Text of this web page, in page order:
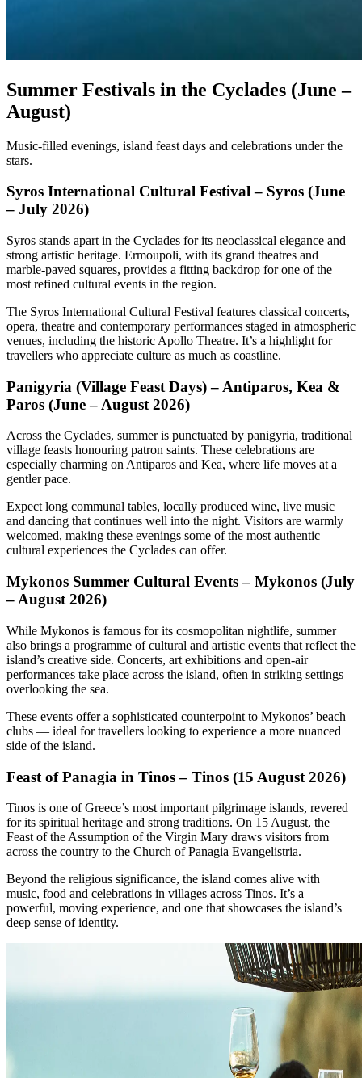
Summer Festivals in the Cyclades (June –
August)
Music-filled evenings, island feast days and celebrations under the
stars.
Syros International Cultural Festival – Syros (June
– July 2026)
Syros stands apart in the Cyclades for its neoclassical elegance and
strong artistic heritage. Ermoupoli, with its grand theatres and
marble-paved squares, provides a fitting backdrop for one of the
most refined cultural events in the region.
The Syros International Cultural Festival features classical concerts,
opera, theatre and contemporary performances staged in atmospheric
venues, including the historic Apollo Theatre. It’s a highlight for
travellers who appreciate culture as much as coastline.
Panigyria (Village Feast Days) – Antiparos, Kea &
Paros (June – August 2026)
Across the Cyclades, summer is punctuated by panigyria, traditional
village feasts honouring patron saints. These celebrations are
especially charming on Antiparos and Kea, where life moves at a
gentler pace.
Expect long communal tables, locally produced wine, live music
and dancing that continues well into the night. Visitors are warmly
welcomed, making these evenings some of the most authentic
cultural experiences the Cyclades can offer.
Mykonos Summer Cultural Events – Mykonos (July
– August 2026)
While Mykonos is famous for its cosmopolitan nightlife, summer
also brings a programme of cultural and artistic events that reflect the
island’s creative side. Concerts, art exhibitions and open-air
performances take place across the island, often in striking settings
overlooking the sea.
These events offer a sophisticated counterpoint to Mykonos’ beach
clubs — ideal for travellers looking to experience a more nuanced
side of the island.
Feast of Panagia in Tinos – Tinos (15 August 2026)
Tinos is one of Greece’s most important pilgrimage islands, revered
for its spiritual heritage and strong traditions. On 15 August, the
Feast of the Assumption of the Virgin Mary draws visitors from
across the country to the Church of Panagia Evangelistria.
Beyond the religious significance, the island comes alive with
music, food and celebrations in villages across Tinos. It’s a
powerful, moving experience, and one that showcases the island’s
deep sense of identity.